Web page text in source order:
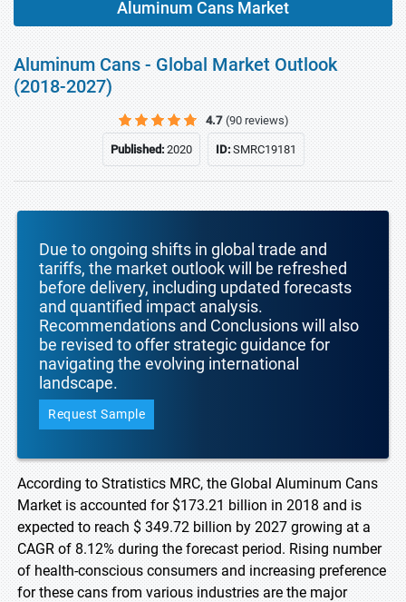
Aluminum Cans Market
Aluminum Cans - Global Market Outlook
(2018-2027)
4.7 (90 reviews)
Published:2020 ID:SMRC19181
Due to ongoing shifts in global trade and
tariffs, the market outlook will be refreshed
before delivery, including updated forecasts
and quantified impact analysis.
Recommendations and Conclusions will also
be revised to offer strategic guidance for
navigating the evolving international
landscape.
Request Sample
According to Stratistics MRC, the Global Aluminum Cans
Market is accounted for $173.21 billion in 2018 and is
expected to reach $ 349.72 billion by 2027 growing at a
CAGR of 8.12% during the forecast period. Rising number
of health-conscious consumers and increasing preference
for these cans from various industries are the major